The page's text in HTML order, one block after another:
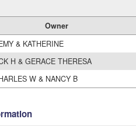
Owner
& KATHERINE
H & GERACE THERESA
W & NANCY B